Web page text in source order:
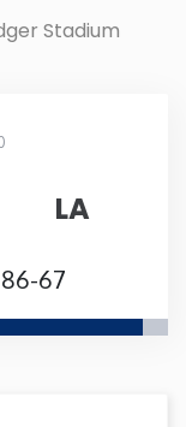
Stadium
LA
86-67